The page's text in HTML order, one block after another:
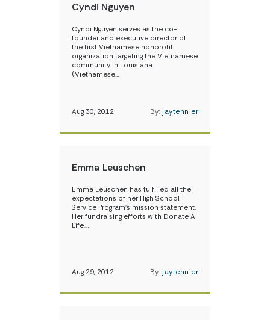
Cyndi Nguyen
Cyndi Nguyen serves as the co-
founder and executive director of
the first Vietnamese nonprofit
organization targeting the Vietnamese
community in Louisiana
(Vietnamese…
Aug 30, 2012 By: jaytennier
Emma Leuschen
Emma Leuschen has fulfilled all the
expectations of her High School
Service Program’s mission statement.
Her fundraising efforts with Donate A
Life,…
Aug 29, 2012 By: jaytennier